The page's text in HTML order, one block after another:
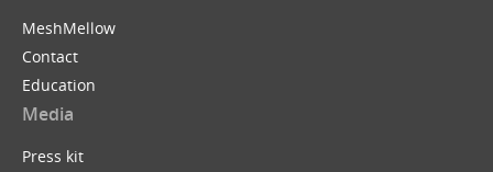
MeshMellow
Contact
Education
Media
Press kit